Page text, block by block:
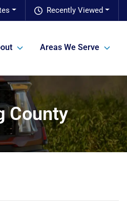
Recently Viewed
Areas We Serve
County